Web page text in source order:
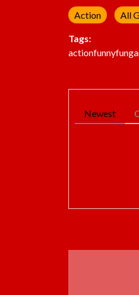
Action All
Tags:
actionfunnyfun
Newest